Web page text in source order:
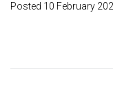
Posted 10 February